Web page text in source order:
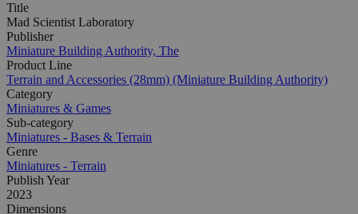
Title
Mad Scientist Laboratory
Publisher
Miniature Building Authority, The
Product Line
Terrain and Accessories (28mm) (Miniature Building Authority)
Category
Miniatures & Games
Sub-category
Miniatures - Bases & Terrain
Genre
Miniatures - Terrain
Publish Year
2023
Dimensions